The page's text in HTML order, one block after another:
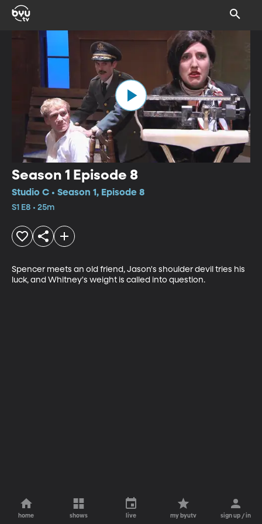
Season 1 Episode 8
Studio C • Season 1, Episode 8
S1 E8 • 25m
Spencer meets an old friend, Jason's shoulder devil tries his
luck, and Whitney's weight is called into question.
home shows live my byutv sign up / in